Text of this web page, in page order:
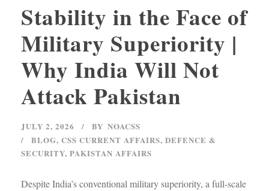
Stability in the Face of
Military Superiority |
Why India Will Not
Attack Pakistan
JULY 2, 2026 BY NOACSS
BLOG, CSS CURRENT AFFAIRS, DEFENCE &
SECURITY, PAKISTAN AFFAIRS
Despite India’s conventional military superiority, a full-scale